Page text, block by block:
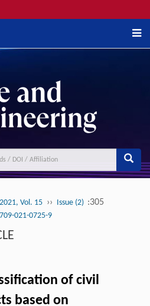
2021, Vol. 15 ›› Issue (2) :305
021-0725-9
of civil
based on